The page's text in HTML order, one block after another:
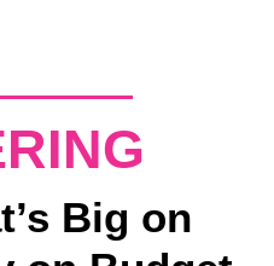
Big on